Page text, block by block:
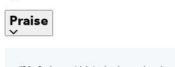
Praise